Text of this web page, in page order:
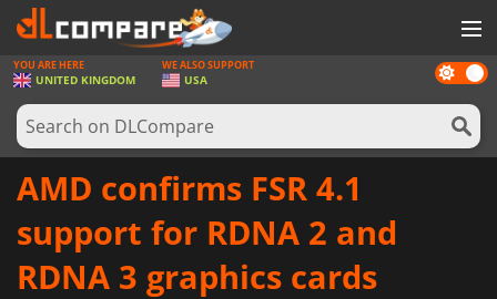
GAMES
GAME CARDS
SOFTWARE
HARDWARE
Dark
mode
YOU ARE HERE
UNITED KINGDOM
WE ALSO SUPPORT
USA
AMD confirms FSR 4.1
support for RDNA 2 and
RDNA 3 graphics cards